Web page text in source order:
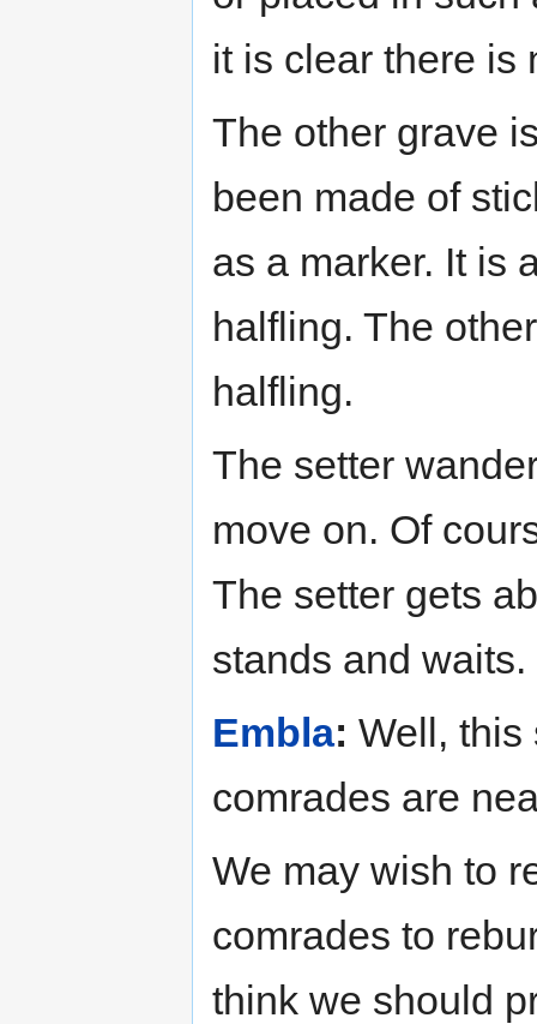
it is clear there is
The other grave
been made of
as a marker. It is
halfling. The
halfling.
The setter
move on. Of
The setter gets
stands and waits.
Embla: Well, this
comrades are
We may wish to
comrades to
think we should